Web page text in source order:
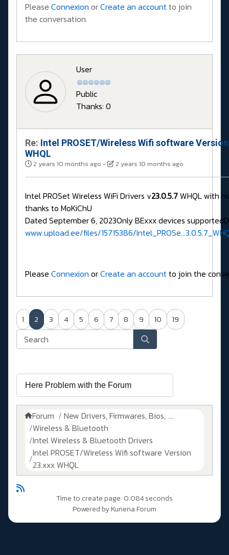
Please Connexion orCreate an accountto join
the conversation.
User
Public
Thanks: 0
Re: Intel PROSET/Wireless Wifi software
WHQL
2 years 10 months ago - 2 years 10 months ago
Intel PROSet Wireless WiFi Drivers v23.0.5.7WHQL with
thanks to MoKiChU
Dated September 6, 2023Only BExxx devices
www.upload.ee/files/15715386/
Please Connexion orCreate an accountto join the
1 2 3 4 5 6 7 8 9 10 19
Forum
New Drivers, Firmwares, Bios, ....
Wireless & Bluetooth
Intel Wireless & Bluetooth Drivers
Intel PROSET/Wireless Wifi software Version
23.xxx WHQL
Time to create page: 0.084 seconds
Powered byKunena Forum